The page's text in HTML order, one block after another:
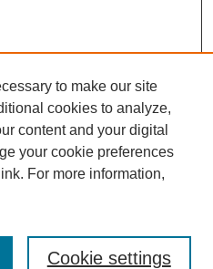
to make our site
cookies to analyze,
content and your digital
your cookie preferences
link. For more information,
Cookie settings